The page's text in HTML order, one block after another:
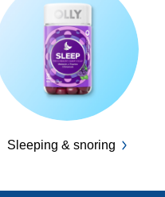
Sleeping & snoring